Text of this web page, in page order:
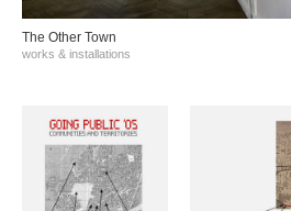
The Other Town
works & installations